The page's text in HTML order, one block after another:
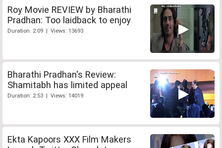
Roy Movie REVIEW by Bharathi
Pradhan: Too laidback to enjoy
Duration: 2:09 | Views: 13693
Bharathi Pradhan's Review:
Shamitabh has limited appeal
Duration: 2:53 | Views: 14019
Ekta Kapoors XXX Film Makers